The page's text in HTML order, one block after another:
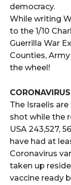
democracy.
While writing
to the 1/10
Guerrilla War
Counties,
the wheel!
The Israelis
shot while the
USA 243,527,
have had at
Coronavirus
taken up
vaccine ready